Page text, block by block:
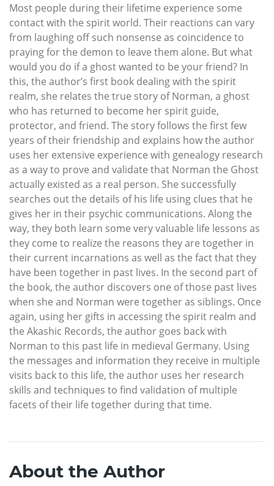
Most people during their lifetime experience some
contact with the spirit world. Their reactions can vary
from laughing off such nonsense as coincidence to
praying for the demon to leave them alone. But what
would you do if a ghost wanted to be your friend? In
this, the author’s first book dealing with the spirit
realm, she relates the true story of Norman, a ghost
who has returned to become her spirit guide,
protector, and friend. The story follows the first few
years of their friendship and explains how the author
uses her extensive experience with genealogy research
as a way to prove and validate that Norman the Ghost
actually existed as a real person. She successfully
searches out the details of his life using clues that he
gives her in their psychic communications. Along the
way, they both learn some very valuable life lessons as
they come to realize the reasons they are together in
their current incarnations as well as the fact that they
have been together in past lives. In the second part of
the book, the author discovers one of those past lives
when she and Norman were together as siblings. Once
again, using her gifts in accessing the spirit realm and
the Akashic Records, the author goes back with
Norman to this past life in medieval Germany. Using
the messages and information they receive in multiple
visits back to this life, the author uses her research
skills and techniques to find validation of multiple
facets of their life together during that time.
About the Author